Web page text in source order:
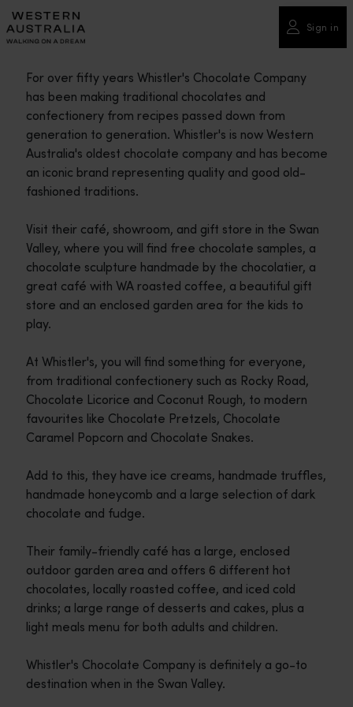
Please
note:
This
includes
accessibility
system.
Sign in
For over fifty years Whistler's Chocolate Company
has been making traditional chocolates and
confectionery from recipes passed down from
generation to generation. Whistler's is now Western
Australia's oldest chocolate company and has become
an iconic brand representing quality and good old-
fashioned traditions.
Visit their café, showroom, and gift store in the Swan
Valley, where you will find free chocolate samples, a
chocolate sculpture handmade by the chocolatier, a
great café with WA roasted coffee, a beautiful gift
store and an enclosed garden area for the kids to
play.
At Whistler's, you will find something for everyone,
from traditional confectionery such as Rocky Road,
Chocolate Licorice and Coconut Rough, to modern
favourites like Chocolate Pretzels, Chocolate
Caramel Popcorn and Chocolate Snakes.
Add to this, they have ice creams, handmade truffles,
handmade honeycomb and a large selection of dark
chocolate and fudge.
Their family-friendly café has a large, enclosed
outdoor garden area and offers 6 different hot
chocolates, locally roasted coffee, and iced cold
drinks; a large range of desserts and cakes, plus a
light meals menu for both adults and children.
Whistler's Chocolate Company is definitely a go-to
destination when in the Swan Valley.